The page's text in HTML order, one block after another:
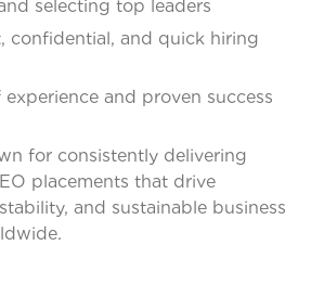
selecting top leaders
confidential, and quick hiring
experience and proven success
for consistently delivering
placements that drive
and sustainable business